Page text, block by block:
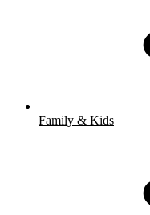
Family & Kids